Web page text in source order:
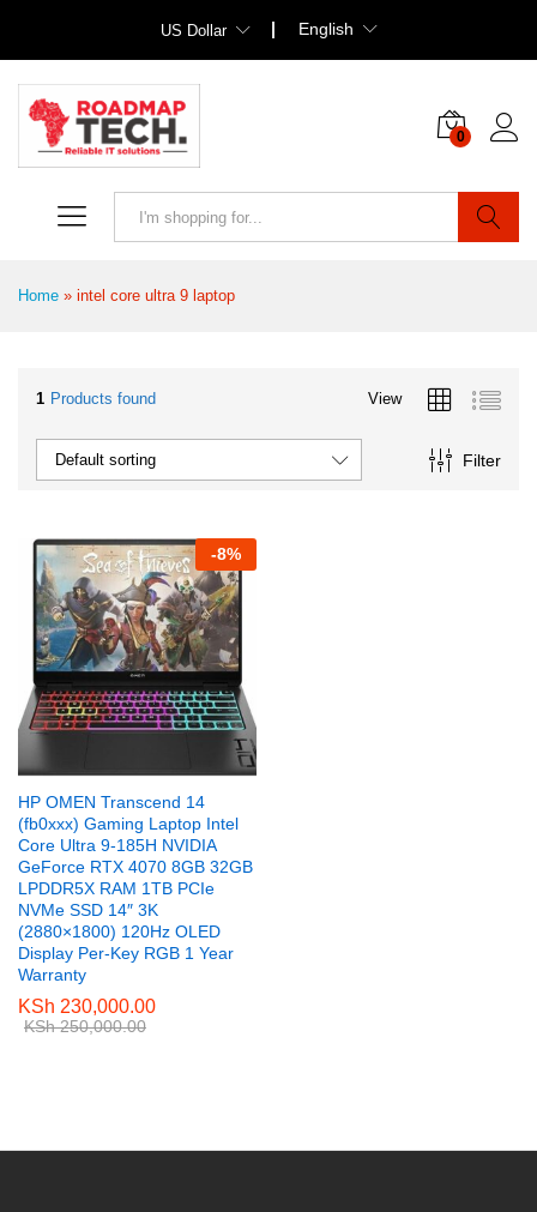
US Dollar English
0
Home » intel core ultra 9 laptop
1 Products found View
Filter
Default sorting
-8%
HP OMEN Transcend 14
(fb0xxx) Gaming Laptop Intel
Core Ultra 9-185H NVIDIA
GeForce RTX 4070 8GB 32GB
LPDDR5X RAM 1TB PCIe
NVMe SSD 14″ 3K
(2880×1800) 120Hz OLED
Display Per-Key RGB 1 Year
Warranty
KSh 230,000.00
KSh250,000.00